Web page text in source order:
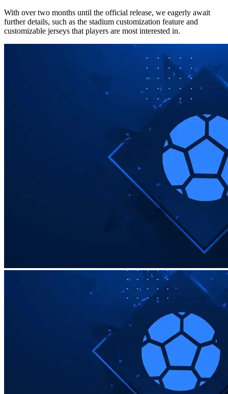
With over two months until the official release, we eagerly await
further details, such as the stadium customization feature and
customizable jerseys that players are most interested in.